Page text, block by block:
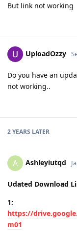
But link not working
UploadOzzy
Do you have an
not working..
2 YEARS LATER
A Ashleyiutqd
Udated Download
1:
https://
m01